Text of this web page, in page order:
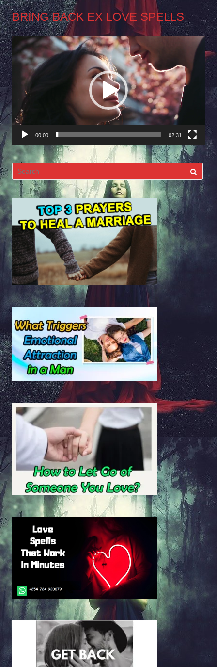
BRING BACK EX LOVE SPELLS
Video
Player
00:00 02:31
Search
for: